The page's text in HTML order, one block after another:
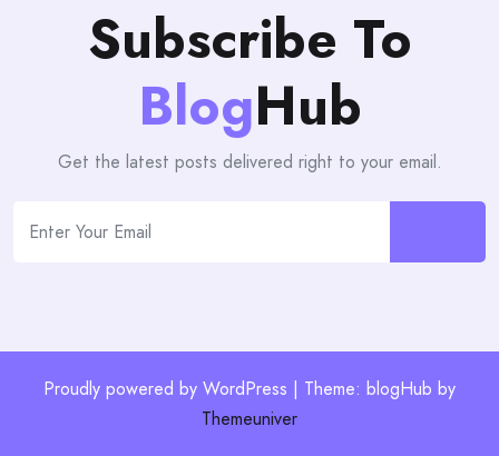
Subscribe To
BlogHub
Get the latest posts delivered right to your email.
Proudly powered by WordPress | Theme: blogHub by
Themeuniver